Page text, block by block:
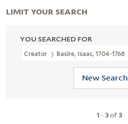
YOU SEARCHED FOR
Creator Basire, Isaac, 1704-1768
New Search
1 -3of3
LIMIT YOUR SEARCH